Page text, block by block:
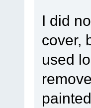
I did
cover,
used